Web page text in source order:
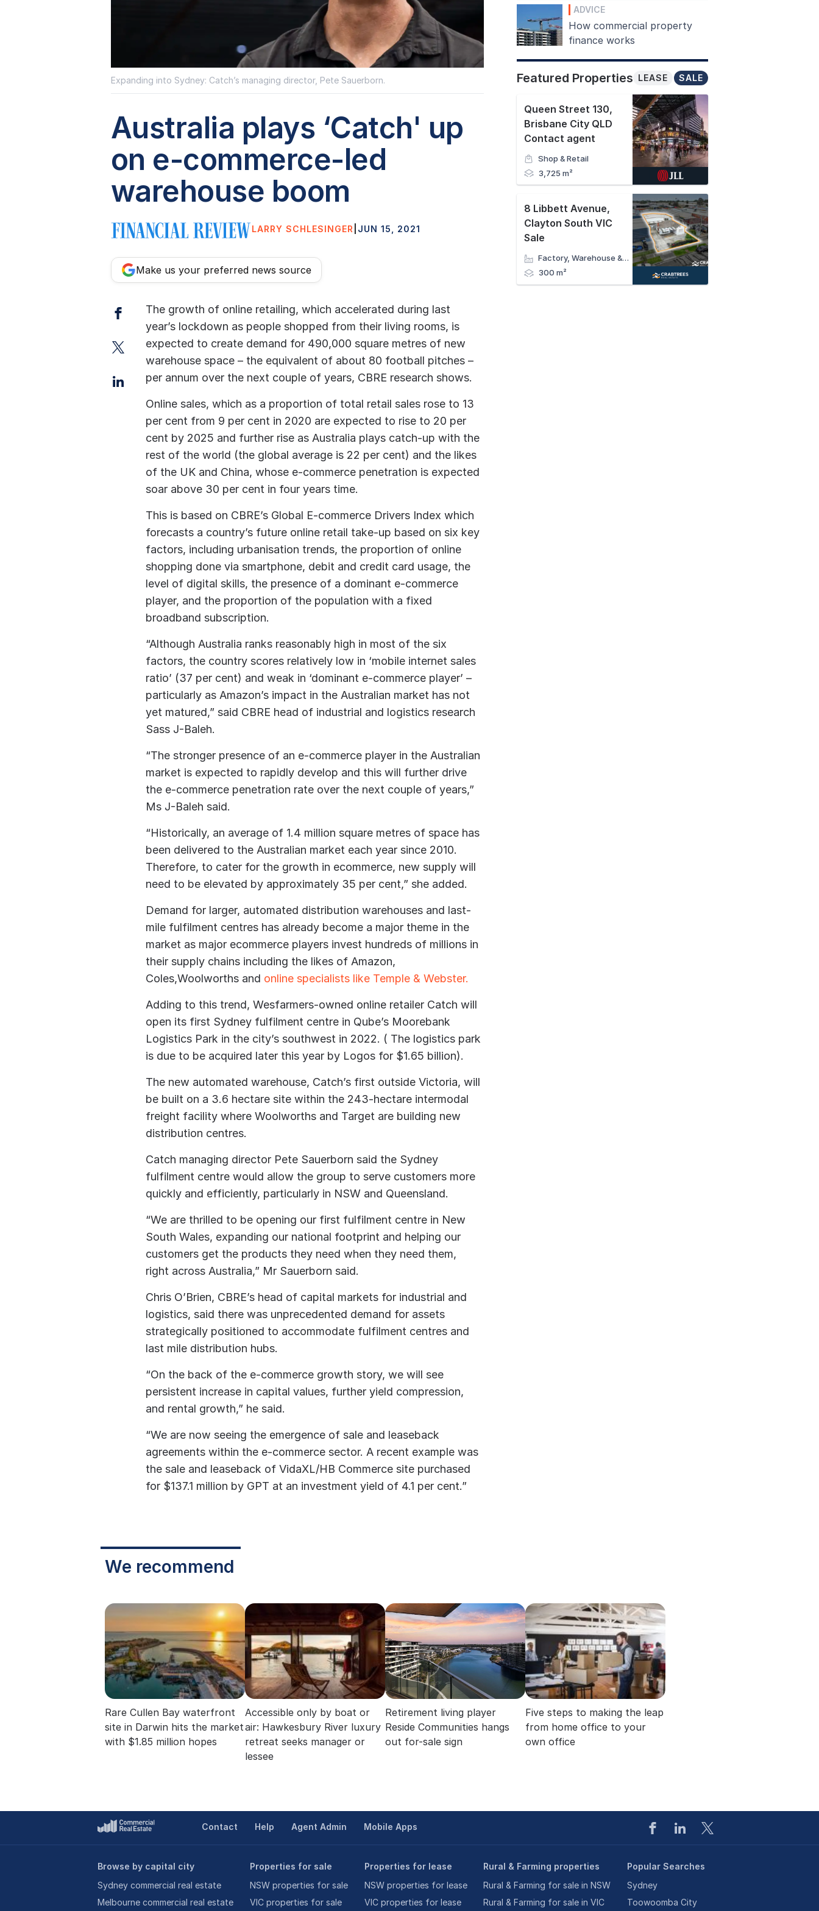
Expanding into Sydney: Catch’s managing director, Pete Sauerborn.
Australia plays ‘Catch' up
on e-commerce-led
warehouse boom
LARRY SCHLESINGER JUN 15, 2021
Make us your preferred news source
Facebook
Twitter
LinkedIn
The growth of online retailing, which accelerated during last
year’s lockdown as people shopped from their living rooms, is
expected to create demand for 490,000 square metres of new
warehouse space – the equivalent of about 80 football pitches –
per annum over the next couple of years, CBRE research shows.
Online sales, which as a proportion of total retail sales rose to 13
per cent from 9 per cent in 2020 are expected to rise to 20 per
cent by 2025 and further rise as Australia plays catch-up with the
rest of the world (the global average is 22 per cent) and the likes
of the UK and China, whose e-commerce penetration is expected
soar above 30 per cent in four years time.
This is based on CBRE’s Global E-commerce Drivers Index which
forecasts a country’s future online retail take-up based on six key
factors, including urbanisation trends, the proportion of online
shopping done via smartphone, debit and credit card usage, the
level of digital skills, the presence of a dominant e-commerce
player, and the proportion of the population with a fixed
broadband subscription.
“Although Australia ranks reasonably high in most of the six
factors, the country scores relatively low in ‘mobile internet sales
ratio’ (37 per cent) and weak in ‘dominant e-commerce player’ –
particularly as Amazon’s impact in the Australian market has not
yet matured,” said CBRE head of industrial and logistics research
Sass J-Baleh.
“The stronger presence of an e-commerce player in the Australian
market is expected to rapidly develop and this will further drive
the e-commerce penetration rate over the next couple of years,”
Ms J-Baleh said.
“Historically, an average of 1.4 million square metres of space has
been delivered to the Australian market each year since 2010.
Therefore, to cater for the growth in ecommerce, new supply will
need to be elevated by approximately 35 per cent,” she added.
Demand for larger, automated distribution warehouses and last-
mile fulfilment centres has already become a major theme in the
market as major ecommerce players invest hundreds of millions in
their supply chains including the likes of Amazon,
Coles,Woolworths and online specialists like Temple & Webster.
Adding to this trend, Wesfarmers-owned online retailer Catch will
open its first Sydney fulfilment centre in Qube’s Moorebank
Logistics Park in the city’s southwest in 2022. ( The logistics park
is due to be acquired later this year by Logos for $1.65 billion).
The new automated warehouse, Catch’s first outside Victoria, will
be built on a 3.6 hectare site within the 243-hectare intermodal
freight facility where Woolworths and Target are building new
distribution centres.
Catch managing director Pete Sauerborn said the Sydney
fulfilment centre would allow the group to serve customers more
quickly and efficiently, particularly in NSW and Queensland.
“We are thrilled to be opening our first fulfilment centre in New
South Wales, expanding our national footprint and helping our
customers get the products they need when they need them,
right across Australia,” Mr Sauerborn said.
Chris O’Brien, CBRE’s head of capital markets for industrial and
logistics, said there was unprecedented demand for assets
strategically positioned to accommodate fulfilment centres and
last mile distribution hubs.
“On the back of the e-commerce growth story, we will see
persistent increase in capital values, further yield compression,
and rental growth,” he said.
“We are now seeing the emergence of sale and leaseback
agreements within the e-commerce sector. A recent example was
the sale and leaseback of VidaXL/HB Commerce site purchased
for $137.1 million by GPT at an investment yield of 4.1 per cent.”
ADVICE
How commercial property
finance works
Featured Properties SALE
LEASE
Queen Street 130,
Brisbane City QLD
Contact agent
Shop & Retail
3,725 m²
8 Libbett Avenue,
Clayton South VIC
Sale
Factory, Warehouse & Industrial
300 m²
We recommend
Rare Cullen Bay waterfront
site in Darwin hits the market
with $1.85 million hopes
Accessible only by boat or
air: Hawkesbury River luxury
retreat seeks manager or
lessee
Retirement living player
Reside Communities hangs
out for-sale sign
Five steps to making the leap
from home office to your
own office
Contact Help Agent Admin Mobile Apps
Browse by capital city
Sydney commercial real estate
Melbourne commercial real estate
Properties for sale
NSW properties for sale
VIC properties for sale
Properties for lease
NSW properties for lease
VIC properties for lease
Rural & Farming properties
Rural & Farming for sale in NSW
Rural & Farming for sale in VIC
Popular Searches
Sydney
Toowoomba City